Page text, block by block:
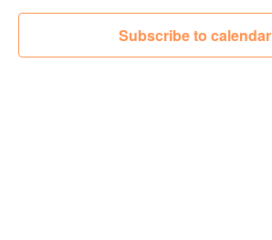
Subscribe to calendar